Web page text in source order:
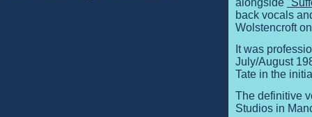
back vocals
Wolstencroft
It was
July/August
Tate in the
The definitive
Studios in